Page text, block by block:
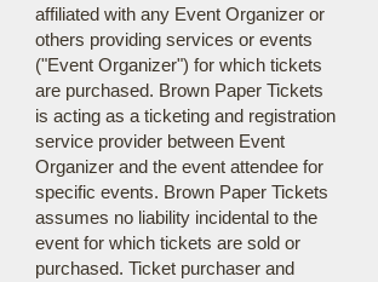
affiliated with any Event Organizer or
others providing services or events
("Event Organizer") for which tickets
are purchased. Brown Paper Tickets
is acting as a ticketing and registration
service provider between Event
Organizer and the event attendee for
specific events. Brown Paper Tickets
assumes no liability incidental to the
event for which tickets are sold or
purchased. Ticket purchaser and